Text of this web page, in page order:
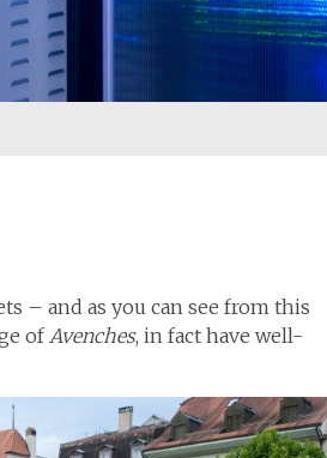
– and as you can see from this
ofAvenches, in fact have well-